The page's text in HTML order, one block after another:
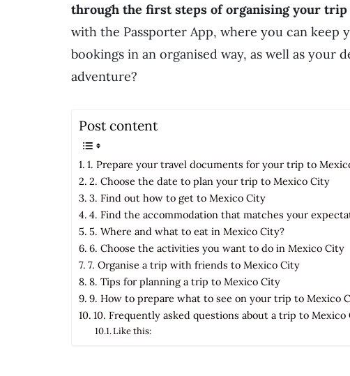
through the first steps of organising your trip
with the Passporter App, where you can
bookings in an organised way, as well as
adventure?
Post content
1. Prepare your travel documents for your trip to
2. Choose the date to plan your trip to Mexico City
3. Find out how to get to Mexico City
4. Find the accommodation that matches your
5. Where and what to eat in Mexico City?
6. Choose the activities you want to do in Mexico City
7. Organise a trip with friends to Mexico City
8. Tips for planning a trip to Mexico City
9. How to prepare what to see on your trip to Mexico
10. Frequently asked questions about a trip to Mexico
Like this: